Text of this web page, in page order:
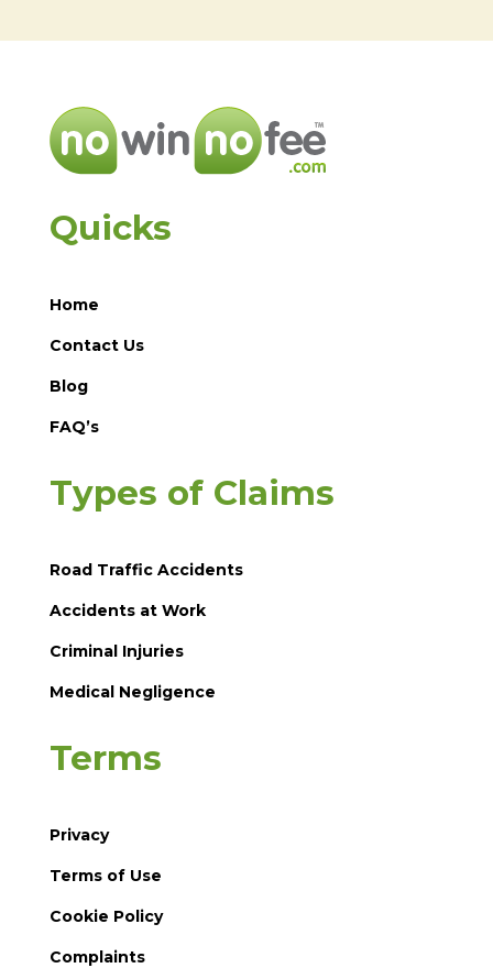
Quicks
Home
Contact Us
Blog
FAQ’s
Types of Claims
Road Traffic Accidents
Accidents at Work
Criminal Injuries
Medical Negligence
Terms
Privacy
Terms of Use
Cookie Policy
Complaints